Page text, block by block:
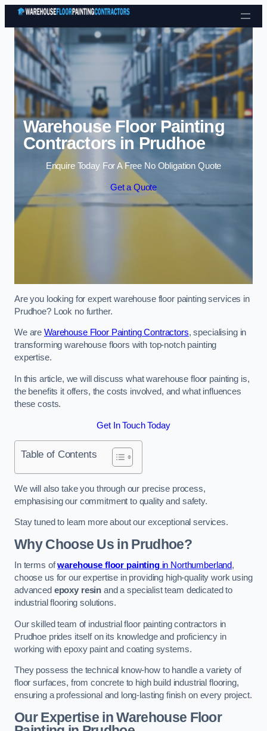
Skip to content
Warehouse Floor Painting
Contractors in Prudhoe
Enquire Today For A Free No Obligation Quote
Get a Quote
Are you looking for expert warehouse floor painting services in
Prudhoe? Look no further.
We are Warehouse Floor Painting Contractors, specialising in
transforming warehouse floors with top-notch painting
expertise.
In this article, we will discuss what warehouse floor painting is,
the benefits it offers, the costs involved, and what influences
these costs.
Get In Touch Today
Table of Contents
We will also take you through our precise process,
emphasising our commitment to quality and safety.
Stay tuned to learn more about our exceptional services.
Why Choose Us in Prudhoe?
In terms ofwarehouse floor paintingin Northumberland,
choose us for our expertise in providing high-quality work using
advanced epoxy resin and a specialist team dedicated to
industrial flooring solutions.
Our skilled team of industrial floor painting contractors in
Prudhoe prides itself on its knowledge and proficiency in
working with epoxy paint and coating systems.
They possess the technical know-how to handle a variety of
floor surfaces, from concrete to high build industrial flooring,
ensuring a professional and long-lasting finish on every project.
Our Expertise in Warehouse Floor